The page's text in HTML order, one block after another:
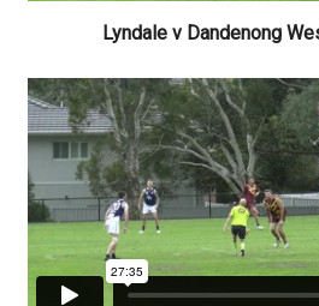
Lyndale v Dandenong